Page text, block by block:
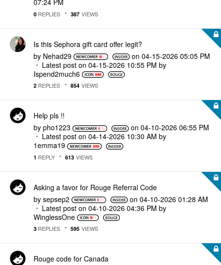
07:24 PM
0 REPLIES 387 VIEWS
Is this Sephora gift card offer legit?
by Nehad29 on‎04-15-2026 05:05 PM
Latest post on ‎04-15-2026 10:55 PM by
Ispend2much6
2 REPLIES 854 VIEWS
Help pls !!
by pho1223 on‎04-10-2026 06:55 PM
Latest post on ‎04-14-2026 10:30 AM by
1emma19
1 REPLY 613 VIEWS
Asking a favor for Rouge Referral Code
by sepsep2 on‎04-10-2026 01:28 AM
Latest post on ‎04-10-2026 04:36 PM by
WinglessOne
3 REPLIES 595 VIEWS
Rouge code for Canada